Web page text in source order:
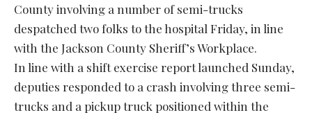
County involving a number of semi-trucks
despatched two folks to the hospital Friday, in line
with the Jackson County Sheriff’s Workplace.
In line with a shift exercise report launched Sunday,
deputies responded to a crash involving three semi-
trucks and a pickup truck positioned within the